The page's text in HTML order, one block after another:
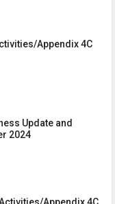
Appendix 4C
Update and
2024